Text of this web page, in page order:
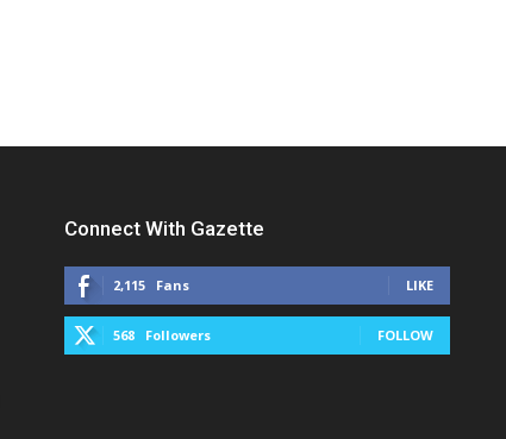
Connect With Gazette
2,115 Fans LIKE
568 Followers FOLLOW